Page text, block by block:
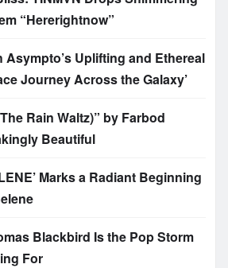
“Hererightnow”
Asympto’s Uplifting and Ethereal
Journey Across the Galaxy’
Rain Waltz)” by Farbod
Beautiful
Marks a Radiant Beginning
Blackbird Is the Pop Storm
For